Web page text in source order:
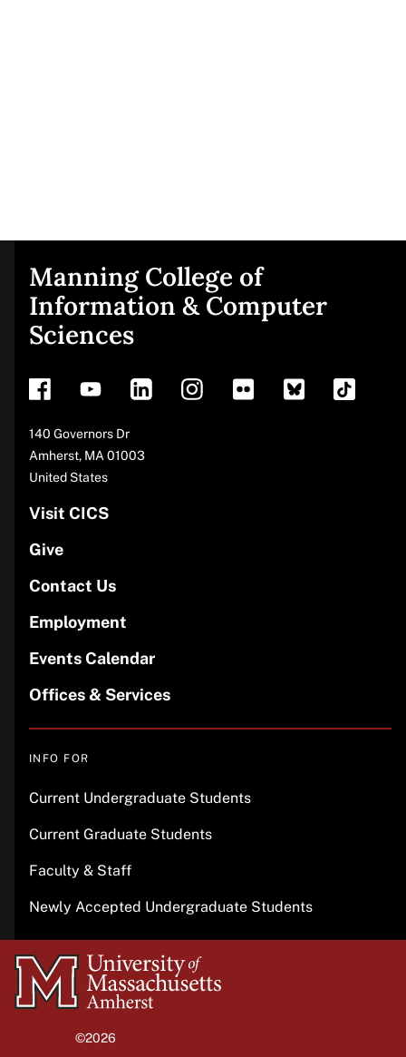
Site
footer
Manning College of
Information & Computer
Sciences
140 Governors Dr
Amherst, MA 01003
United States
Visit CICS
Give
Contact Us
Employment
Events Calendar
Offices & Services
INFO FOR
Current Undergraduate Students
Current Graduate Students
Faculty & Staff
Newly Accepted Undergraduate Students
University
of
©2026